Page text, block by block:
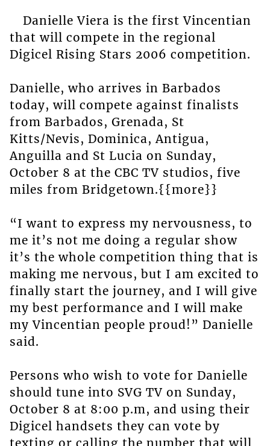
Danielle Viera is the first Vincentian
that will compete in the regional
Digicel Rising Stars 2006 competition.
Danielle, who arrives in Barbados
today, will compete against finalists
from Barbados, Grenada, St
Kitts/Nevis, Dominica, Antigua,
Anguilla and St Lucia on Sunday,
October 8 at the CBC TV studios, five
miles from Bridgetown.{{more}}
“I want to express my nervousness, to
me it’s not me doing a regular show
it’s the whole competition thing that is
making me nervous, but I am excited to
finally start the journey, and I will give
my best performance and I will make
my Vincentian people proud!” Danielle
said.
Persons who wish to vote for Danielle
should tune into SVG TV on Sunday,
October 8 at 8:00 p.m, and using their
Digicel handsets they can vote by
texting or calling the number that will